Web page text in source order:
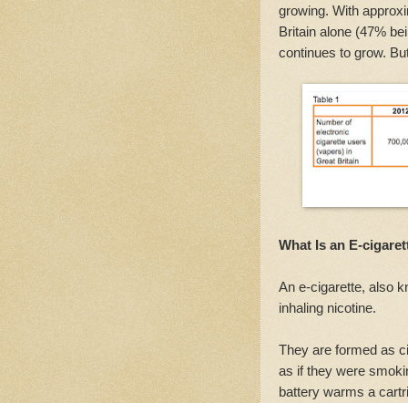
growing. With
Britain alone (47%
continues to grow.
What Is an E-
An e-cigarette, also
inhaling nicotine.
They are formed as
as if they were
battery warms a